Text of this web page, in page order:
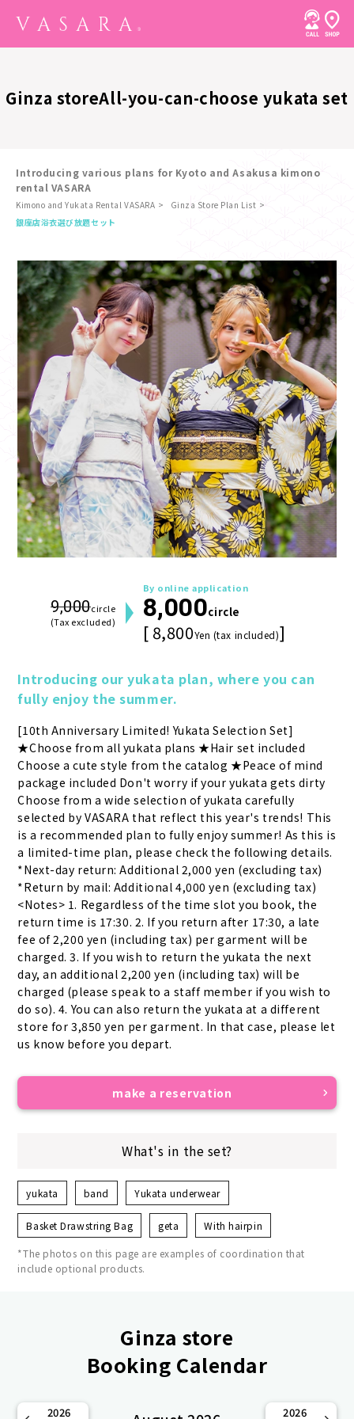
Ginza storeAll-you-can-choose yukata set
Introducing various plans for Kyoto and Asakusa kimono
rental VASARA
Kimono and Yukata Rental VASARA
Ginza Store Plan List
銀座店浴衣選び放題セット
9,000circle
(Tax excluded)
By online application
8,000circle
[ 8,800Yen (tax included)]
Introducing our yukata plan, where you can
fully enjoy the summer.
[10th Anniversary Limited! Yukata Selection Set]
★Choose from all yukata plans ★Hair set included
Choose a cute style from the catalog ★Peace of mind
package included Don't worry if your yukata gets dirty
Choose from a wide selection of yukata carefully
selected by VASARA that reflect this year's trends! This
is a recommended plan to fully enjoy summer! As this is
a limited-time plan, please check the following details.
*Next-day return: Additional 2,000 yen (excluding tax)
*Return by mail: Additional 4,000 yen (excluding tax)
<Notes> 1. Regardless of the time slot you book, the
return time is 17:30. 2. If you return after 17:30, a late
fee of 2,200 yen (including tax) per garment will be
charged. 3. If you wish to return the yukata the next
day, an additional 2,200 yen (including tax) will be
charged (please speak to a staff member if you wish to
do so). 4. You can also return the yukata at a different
store for 3,850 yen per garment. In that case, please let
us know before you depart.
make a reservation
What's in the set?
yukata band Yukata underwear
Basket Drawstring Bag geta With hairpin
*The photos on this page are examples of coordination that
include optional products.
Ginza store
Booking Calendar
2026
2026